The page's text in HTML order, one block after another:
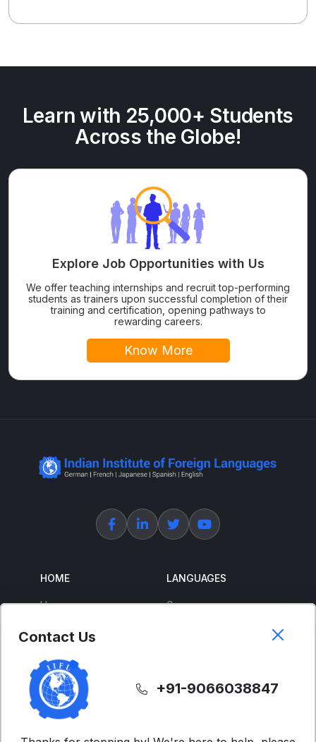
Learn with 25,000+ Students
Across the Globe!
Explore Job Opportunities with Us
We offer teaching internships and recruit top-performing
students as trainers upon successful completion of their
training and certification, opening pathways to
rewarding careers.
Know More
HOME
Home
Free Courses
LANGUAGES
German
ENGLISH
Contact Us
+91-9066038847